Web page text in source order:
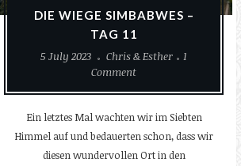
DIE WIEGE SIMBABWES –
TAG 11
5 July 2023
Chris & Esther
1
Comment
Ein letztes Mal wachten wir im Siebten
Himmel auf und bedauerten schon, dass wir
diesen wundervollen Ort in den